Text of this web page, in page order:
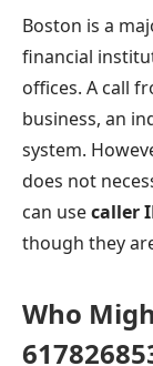
Boston is a
financial
offices. A call
business, an
system.
does not
can usecaller
though they
Who